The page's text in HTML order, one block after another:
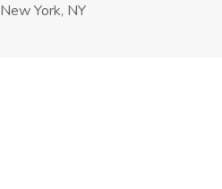
New York, NY